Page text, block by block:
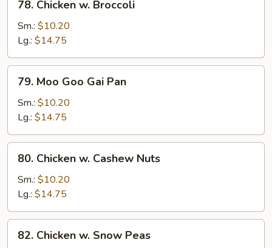
Chicken
Broccoli
78. Chicken w. Broccoli
Sm.: $10.20
Lg.: $14.75
Moo
Goo
Gai
Pan
79. Moo Goo Gai Pan
Sm.: $10.20
Lg.: $14.75
Chicken
Cashew
Nuts
80. Chicken w. Cashew Nuts
Sm.: $10.20
Lg.: $14.75
Chicken
82. Chicken w. Snow Peas